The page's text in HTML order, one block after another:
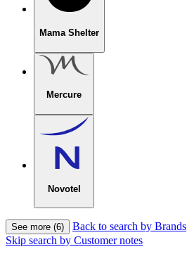
Mama Shelter
Mercure
Novotel
See more (6)
Back to search by Brands
Skip search by Customer notes